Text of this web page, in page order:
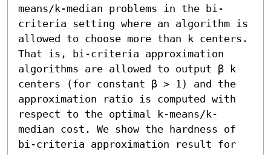
means/k-median problems in the bi-
criteria setting where an algorithm is
allowed to choose more than k centers.
That is, bi-criteria approximation
algorithms are allowed to output β k
centers (for constant β > 1) and the
approximation ratio is computed with
respect to the optimal k-means/k-
median cost. We show the hardness of
bi-criteria approximation result for